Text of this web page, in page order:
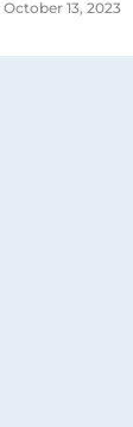
October 13, 2023